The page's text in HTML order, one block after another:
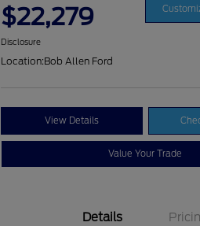
$22,279
Disclosure
Location:Bob Allen Ford
View Details
Value Your Trade
Details